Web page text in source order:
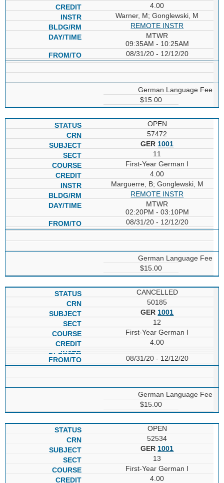
4.00
Warner, M; Gonglewski, M
REMOTE INSTR
MTWR
09:35AM - 10:25AM
08/31/20 - 12/12/20
German Language Fee
$15.00
OPEN
57472
GER 1001
11
First-Year German I
4.00
Marguerre, B; Gonglewski, M
REMOTE INSTR
MTWR
02:20PM - 03:10PM
08/31/20 - 12/12/20
German Language Fee
$15.00
CANCELLED
50185
GER 1001
12
First-Year German I
4.00
08/31/20 - 12/12/20
German Language Fee
$15.00
OPEN
52534
GER 1001
13
First-Year German I
4.00